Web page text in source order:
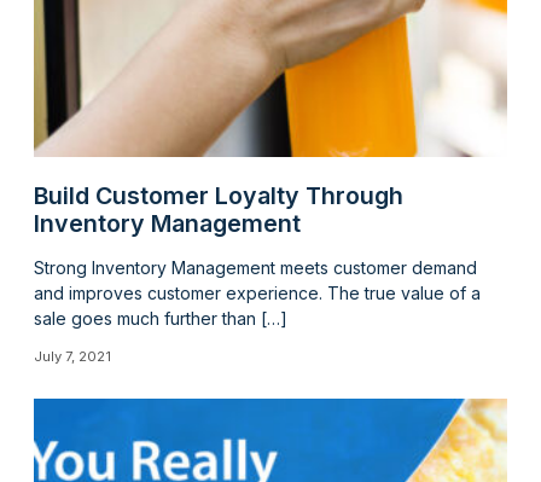
Build Customer Loyalty Through
Inventory Management
Strong Inventory Management meets customer demand
and improves customer experience. The true value of a
sale goes much further than […]
July 7, 2021